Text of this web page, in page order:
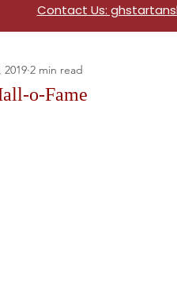
Contact Us:
o-Fame
2019 2 min read